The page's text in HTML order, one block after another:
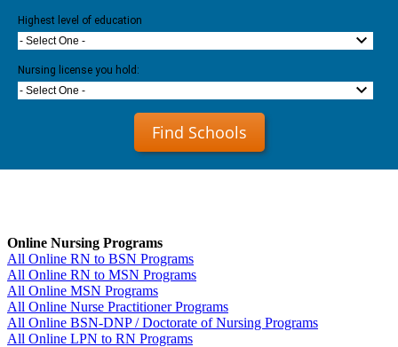
Highest level of education
- Select One -
Nursing license you hold:
- Select One -
Find Schools
Online Nursing Programs
All Online RN to BSN Programs
All Online RN to MSN Programs
All Online MSN Programs
All Online Nurse Practitioner Programs
All Online BSN-DNP / Doctorate of Nursing Programs
All Online LPN to RN Programs